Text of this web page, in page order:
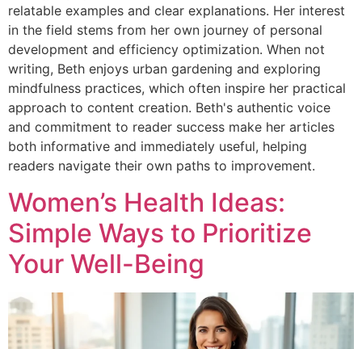
relatable examples and clear explanations. Her interest
in the field stems from her own journey of personal
development and efficiency optimization. When not
writing, Beth enjoys urban gardening and exploring
mindfulness practices, which often inspire her practical
approach to content creation. Beth's authentic voice
and commitment to reader success make her articles
both informative and immediately useful, helping
readers navigate their own paths to improvement.
Women’s Health Ideas:
Simple Ways to Prioritize
Your Well-Being